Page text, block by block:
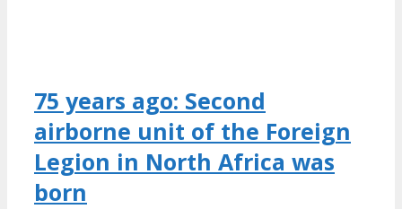
75 years ago: Second
airborne unit of the Foreign
Legion in North Africa was
born